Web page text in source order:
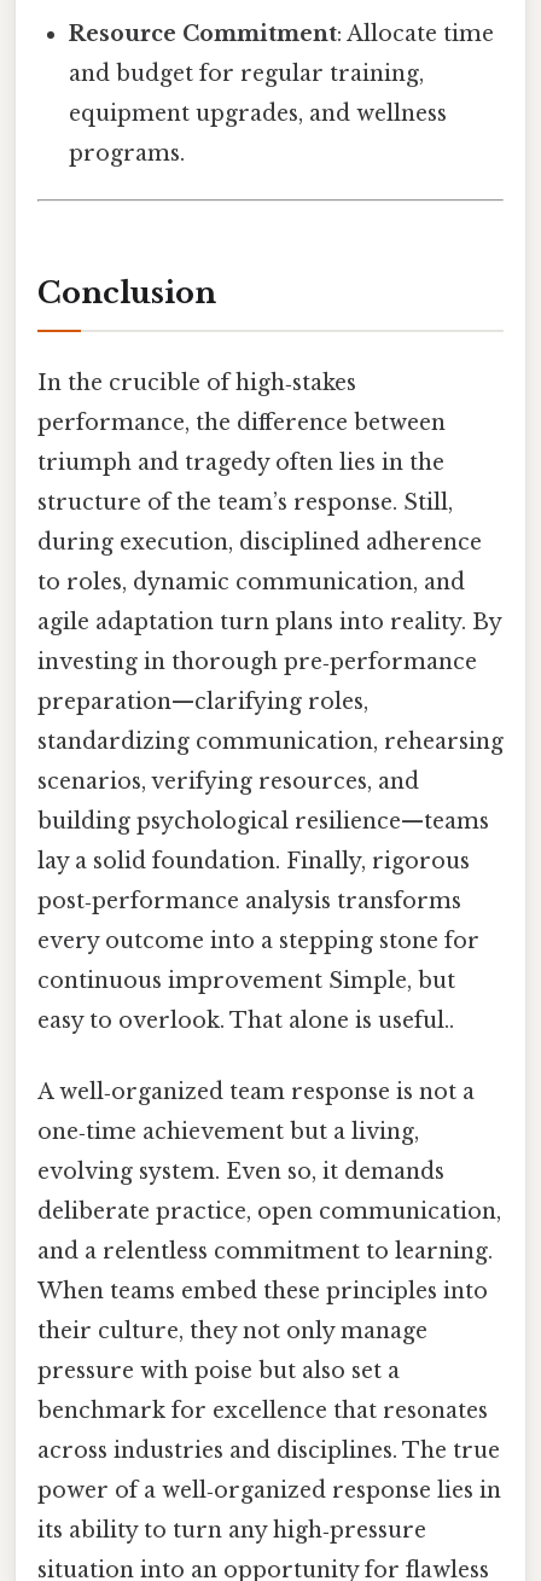
Resource Commitment: Allocate time
and budget for regular training,
equipment upgrades, and wellness
programs.
Conclusion
In the crucible of high‑stakes
performance, the difference between
triumph and tragedy often lies in the
structure of the team’s response. Still,
during execution, disciplined adherence
to roles, dynamic communication, and
agile adaptation turn plans into reality. By
investing in thorough pre‑performance
preparation—clarifying roles,
standardizing communication, rehearsing
scenarios, verifying resources, and
building psychological resilience—teams
lay a solid foundation. Finally, rigorous
post‑performance analysis transforms
every outcome into a stepping stone for
continuous improvement Simple, but
easy to overlook. That alone is useful..
A well‑organized team response is not a
one‑time achievement but a living,
evolving system. Even so, it demands
deliberate practice, open communication,
and a relentless commitment to learning.
When teams embed these principles into
their culture, they not only manage
pressure with poise but also set a
benchmark for excellence that resonates
across industries and disciplines. The true
power of a well‑organized response lies in
its ability to turn any high‑pressure
situation into an opportunity for flawless